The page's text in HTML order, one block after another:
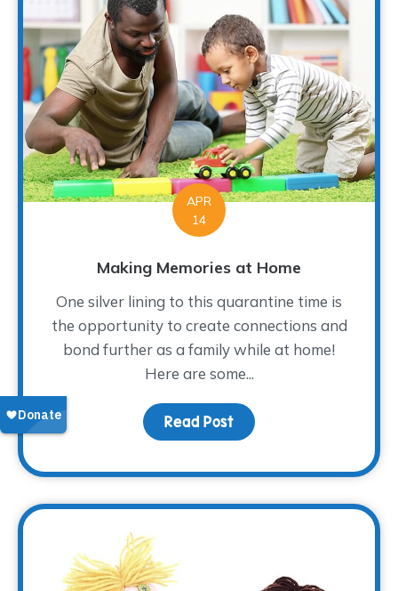
APR
14
Making Memories at Home
One silver lining to this quarantine time is
the opportunity to create connections and
bond further as a family while at home!
Here are some...
Read Post about Making